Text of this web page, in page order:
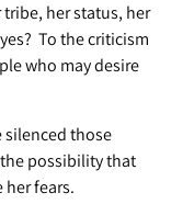
her status, her
To the criticism
who may desire
silenced those
possibility that
fears.